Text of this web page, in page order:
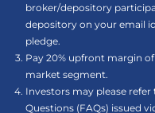
broker/depository
depository on your email
pledge.
Pay 20% upfront margin
market segment.
Investors may please
Questions (FAQs) issued